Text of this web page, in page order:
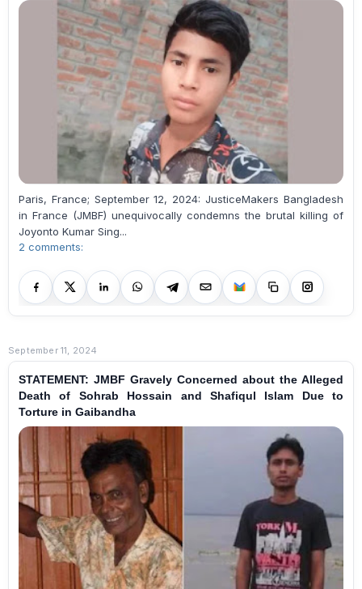
Paris, France; September 12, 2024: JusticeMakers Bangladesh
in France (JMBF) unequivocally condemns the brutal killing of
Joyonto Kumar Sing...
2 comments:
September 11, 2024
STATEMENT: JMBF Gravely Concerned about the Alleged
Death of Sohrab Hossain and Shafiqul Islam Due to
Torture in Gaibandha